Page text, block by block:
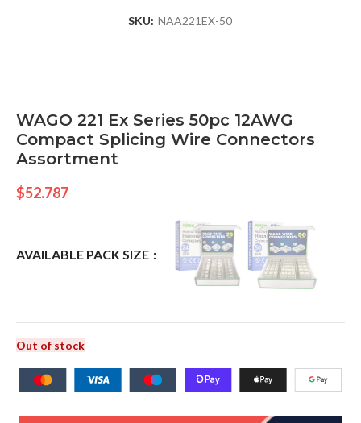
SKU: NAA221EX-50
WAGO 221 Ex Series 50pc 12AWG
Compact Splicing Wire Connectors
Assortment
$52.787
AVAILABLE PACK SIZE
Out of stock